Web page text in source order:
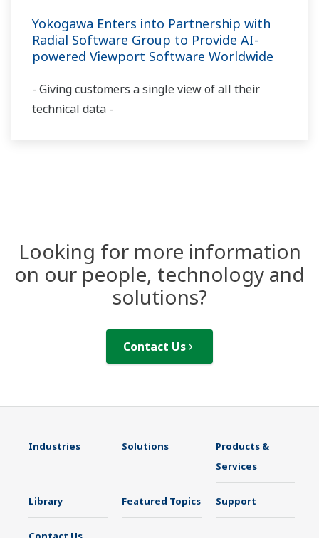
Yokogawa Enters into Partnership with
Radial Software Group to Provide AI-
powered Viewport Software Worldwide
- Giving customers a single view of all their
technical data -
Looking for more information
on our people, technology and
solutions?
Contact Us
Industries Solutions
Products &
Services
Library Featured Topics Support